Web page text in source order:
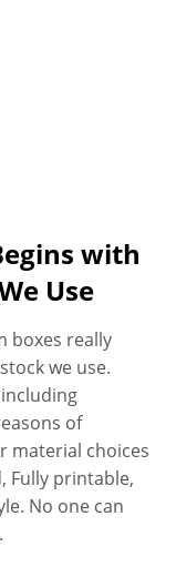
with
Use
boxes really
we use.
of
material choices
Fully printable,
No one can